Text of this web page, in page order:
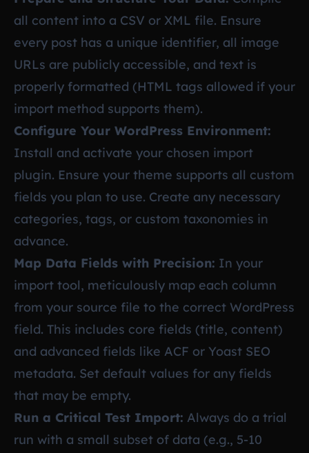
all content into a CSV or XML file. Ensure
every post has a unique identifier, all image
URLs are publicly accessible, and text is
properly formatted (HTML tags allowed if your
import method supports them).
Configure Your WordPress Environment:
Install and activate your chosen import
plugin. Ensure your theme supports all custom
fields you plan to use. Create any necessary
categories, tags, or custom taxonomies in
advance.
Map Data Fields with Precision: In your
import tool, meticulously map each column
from your source file to the correct WordPress
field. This includes core fields (title, content)
and advanced fields like ACF or Yoast SEO
metadata. Set default values for any fields
that may be empty.
Run a Critical Test Import: Always do a trial
run with a small subset of data (e.g., 5-10